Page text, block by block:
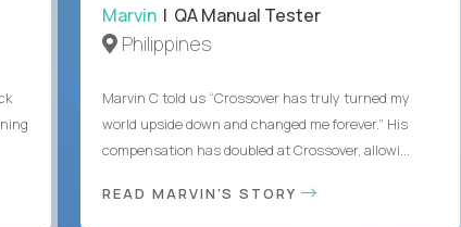
Marvin| QA Manual Tester
Philippines
Marvin C told us “Crossover has truly turned my
world upside down and changed me forever.” His
compensation has doubled at Crossover, allowi...
READ MARVIN'S STORY